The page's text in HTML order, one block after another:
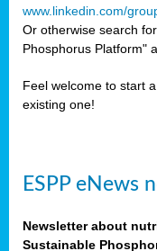
www.linkedin.com/
Or otherwise search
Phosphorus Platform"
Feel welcome to start
existing one!
ESPP eNews
Newsletter about
Sustainable